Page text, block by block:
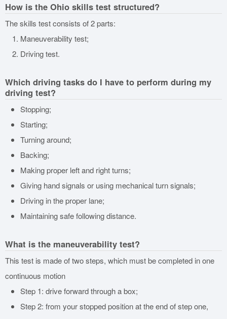
How is the Ohio skills test structured?
The skills test consists of 2 parts:
Maneuverability test;
Driving test.
Which driving tasks do I have to perform during my
driving test?
Stopping;
Starting;
Turning around;
Backing;
Making proper left and right turns;
Giving hand signals or using mechanical turn signals;
Driving in the proper lane;
Maintaining safe following distance.
What is the maneuverability test?
This test is made of two steps, which must be completed in one
continuous motion
Step 1: drive forward through a box;
Step 2: from your stopped position at the end of step one,